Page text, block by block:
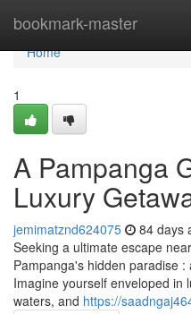
bookmark-master
Home
Home
1
A Pampanga
Luxury
jemimatznd624075 84 days
Seeking a ultimate escape
Pampanga's hidden paradise
Imagine yourself enveloped in
waters, and https://